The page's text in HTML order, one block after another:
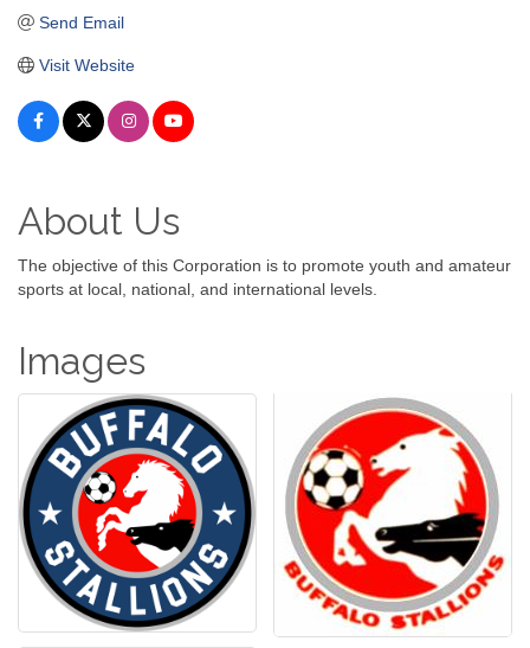
Send Email
Visit Website
About Us
The objective of this Corporation is to promote youth and amateur
sports at local, national, and international levels.
Images